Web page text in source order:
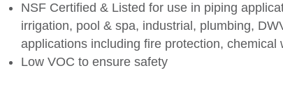
NSF Certified & Listed for use in piping
irrigation, pool & spa, industrial, plumbing,
applications including fire protection, chemical
Low VOC to ensure safety